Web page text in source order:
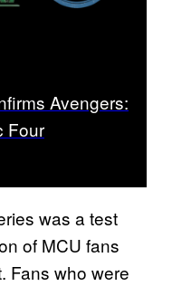
Avengers:
Four
was a test
of MCU fans
Fans who were